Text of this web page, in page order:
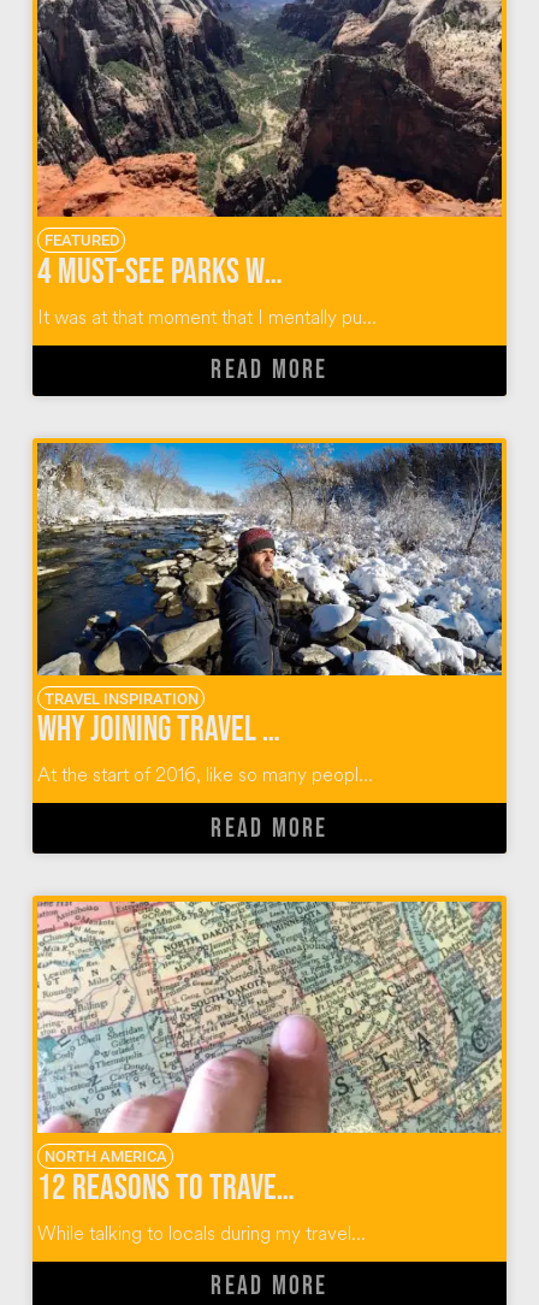
FEATURED
4 Must-See Parks When Hiking Observation Point Zion
It was at that moment that I mentally pu...
READ MORE
TRAVEL INSPIRATION
Why Joining Travel Massive Was the Best Decision
At the start of 2016, like so many peopl...
READ MORE
NORTH AMERICA
12 Reasons to Travel To (and Not Through) Sioux Falls, South Dakota
While talking to locals during my travel...
READ MORE